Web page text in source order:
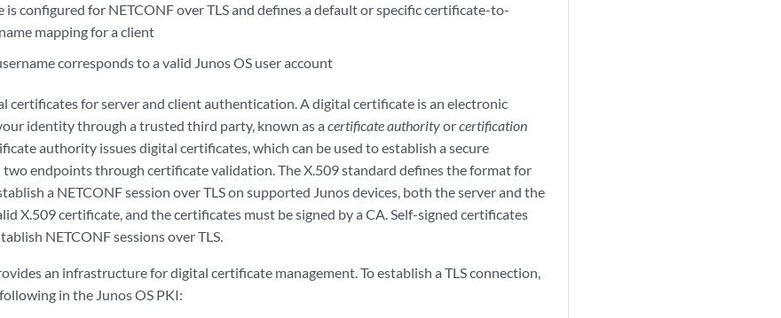
is configured for NETCONF over TLS and defines a default or specific certificate-to-
mapping for a client
corresponds to a valid Junos OS user account
certificates for server and client authentication. A digital certificate is an electronic
identity through a trusted third party, known as a certificate authorityorcertification
authority issues digital certificates, which can be used to establish a secure
endpoints through certificate validation. The X.509 standard defines the format for
a NETCONF session over TLS on supported Junos devices, both the server and the
X.509 certificate, and the certificates must be signed by a CA. Self-signed certificates
NETCONF sessions over TLS.
an infrastructure for digital certificate management. To establish a TLS connection,
in the Junos OS PKI: